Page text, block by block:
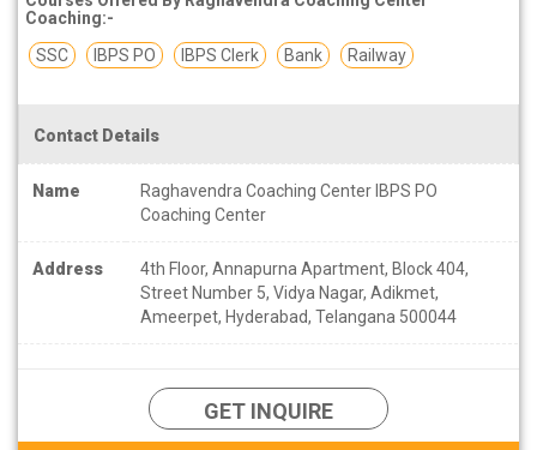
Coaching:-
SSC
IBPS PO IBPS Clerk Bank Railway
Contact Details
Name
Raghavendra Coaching Center IBPS PO
Coaching Center
Address
4th Floor, Annapurna Apartment, Block 404,
Street Number 5, Vidya Nagar, Adikmet,
Ameerpet, Hyderabad, Telangana 500044
GET INQUIRE